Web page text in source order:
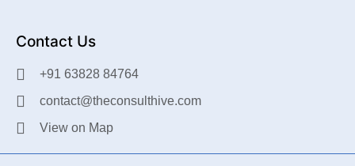
Contact Us
+91 63828 84764
contact@theconsulthive.com
View on Map